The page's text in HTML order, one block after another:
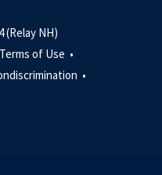
(Relay NH)
of Use •
•